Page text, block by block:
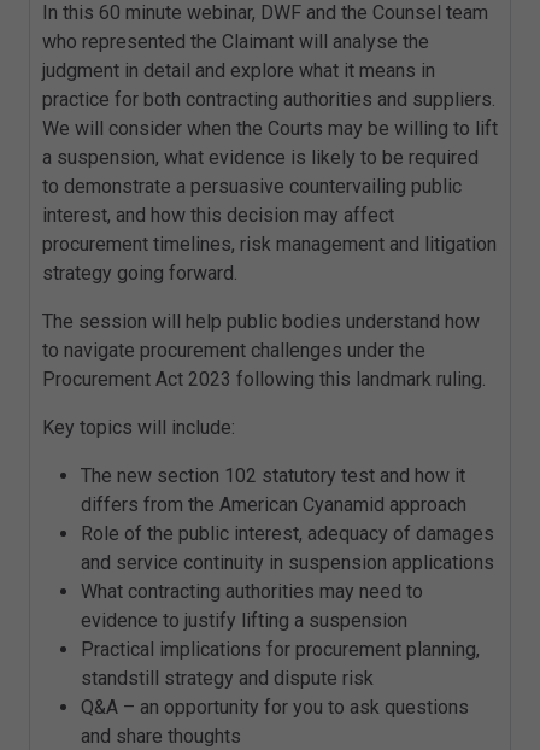
In this 60 minute webinar, DWF and the Counsel team
who represented the Claimant will analyse the
judgment in detail and explore what it means in
practice for both contracting authorities and suppliers.
We will consider when the Courts may be willing to lift
a suspension, what evidence is likely to be required
to demonstrate a persuasive countervailing public
interest, and how this decision may affect
procurement timelines, risk management and litigation
strategy going forward.
The session will help public bodies understand how
to navigate procurement challenges under the
Procurement Act 2023 following this landmark ruling.
Key topics will include:
The new section 102 statutory test and how it
differs from the American Cyanamid approach
Role of the public interest, adequacy of damages
and service continuity in suspension applications
What contracting authorities may need to
evidence to justify lifting a suspension
Practical implications for procurement planning,
standstill strategy and dispute risk
Q&A – an opportunity for you to ask questions
and share thoughts